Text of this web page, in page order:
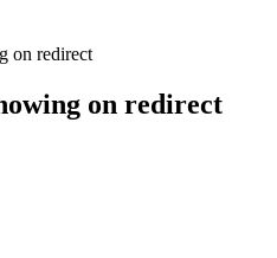
on redirect
on redirect